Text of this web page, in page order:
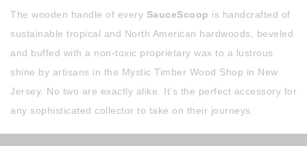
The wooden handle of every SauceScoop is handcrafted of
sustainable tropical and North American hardwoods, beveled
and buffed with a non-toxic proprietary wax to a lustrous
shine by artisans in the Mystic Timber Wood Shop in New
Jersey. No two are exactly alike. It’s the perfect accessory for
any sophisticated collector to take on their journeys.